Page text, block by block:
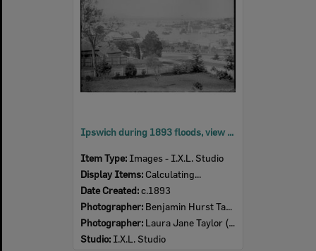
Ipswich during 1893 floods, view from Brisbane Street? looking over St Stephen's Presbyterian Church, c.1893's
Item Type: Images - I.X.L. Studio
Display Items: Calculating...
Date Created:c.1893
Photographer: Benjamin Hurst Taylor (1857-1916)
Photographer: Laura Jane Taylor (nee Harris) (1857- )
Studio: I.X.L. Studio